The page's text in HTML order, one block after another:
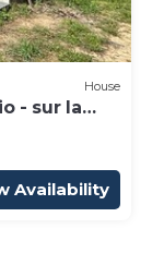
House
- sur la
Availability